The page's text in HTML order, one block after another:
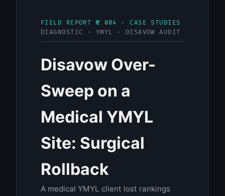
FIELD REPORT № 004 · CASE STUDIES
DIAGNOSTIC · YMYL · DISAVOW AUDIT
Disavow Over-
Sweep on a
Medical YMYL
Site: Surgical
Rollback
A medical YMYL client lost rankings